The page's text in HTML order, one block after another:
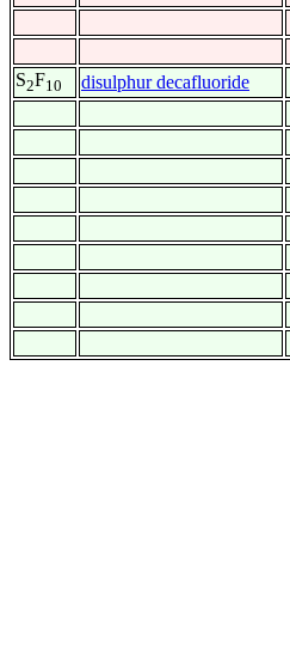
S2F10 disulphur decafluoride